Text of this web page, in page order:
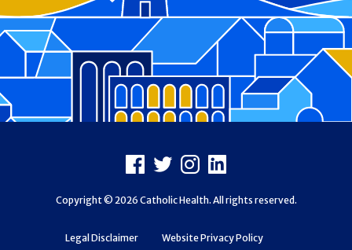
Legal Disclaimer Website Privacy Policy
Facebook
X Instagram
LinkedIn
Copyright © 2026 Catholic Health. All rights reserved.